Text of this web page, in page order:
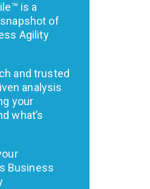
is a
of
Agility
and trusted
analysis
your
what’s
Business